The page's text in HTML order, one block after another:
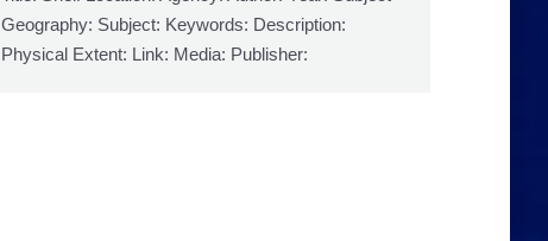
Geography: Subject: Keywords: Description:
Physical Extent: Link: Media: Publisher: